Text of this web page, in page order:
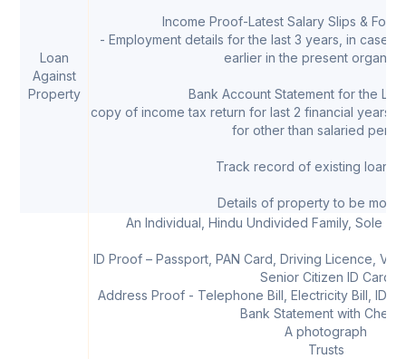
Loan
Against
Property
Income Proof-Latest Salary Slips & Form
- Employment details for the last 3 years, in case
earlier in the present
Bank Account Statement for the
copy of income tax return for last 2 financial years
for other than salaried
Track record of existing loans,
Details of property to be
An Individual, Hindu Undivided Family, Sole
ID Proof – Passport, PAN Card, Driving Licence,
Senior Citizen ID Card
Address Proof - Telephone Bill, Electricity Bill, ID
Bank Statement with
A photograph
Trusts